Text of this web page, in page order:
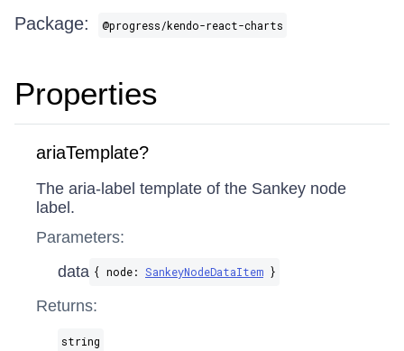
Package: @progress/kendo-react-charts
Properties
ariaTemplate?
The aria-label template of the Sankey node
label.
Parameters:
data { node: SankeyNodeDataItem }
Returns:
string